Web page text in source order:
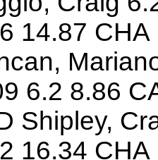
14.87
6.2 8.86
Shipley,
16.34